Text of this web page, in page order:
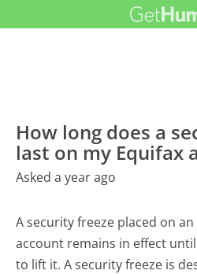
How long does a
last on my Equifax
Asked a year ago
A security freeze placed on an
account remains in effect
to lift it. A security freeze is